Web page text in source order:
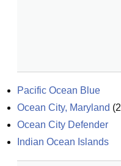
Pacific Ocean Blue
Ocean City, Maryland (2
Ocean City Defender
Indian Ocean Islands